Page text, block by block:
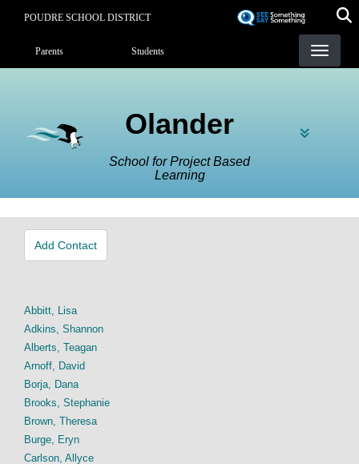
POUDRE SCHOOL DISTRICT
Landing Page Menu
Parents Students
Olander
School for Project Based
Learning
Add Contact
Abbitt, Lisa
Adkins, Shannon
Alberts, Teagan
Arnoff, David
Borja, Dana
Brooks, Stephanie
Brown, Theresa
Burge, Eryn
Carlson, Allyce